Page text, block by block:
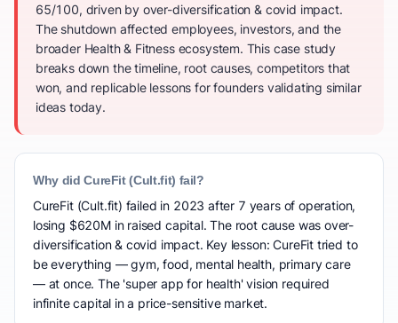
65/100, driven by over-diversification & covid impact.
The shutdown affected employees, investors, and the
broader Health & Fitness ecosystem. This case study
breaks down the timeline, root causes, competitors that
won, and replicable lessons for founders validating similar
ideas today.
Why did CureFit (Cult.fit) fail?
CureFit (Cult.fit) failed in 2023 after 7 years of operation,
losing $620M in raised capital. The root cause was over-
diversification & covid impact. Key lesson: CureFit tried to
be everything — gym, food, mental health, primary care
— at once. The 'super app for health' vision required
infinite capital in a price-sensitive market.